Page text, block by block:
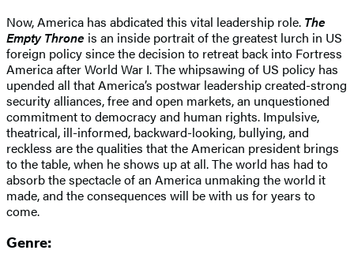
Now, America has abdicated this vital leadership role. The
Empty Throne is an inside portrait of the greatest lurch in US
foreign policy since the decision to retreat back into Fortress
America after World War I. The whipsawing of US policy has
upended all that America’s postwar leadership created-strong
security alliances, free and open markets, an unquestioned
commitment to democracy and human rights. Impulsive,
theatrical, ill-informed, backward-looking, bullying, and
reckless are the qualities that the American president brings
to the table, when he shows up at all. The world has had to
absorb the spectacle of an America unmaking the world it
made, and the consequences will be with us for years to
come.
Genre: